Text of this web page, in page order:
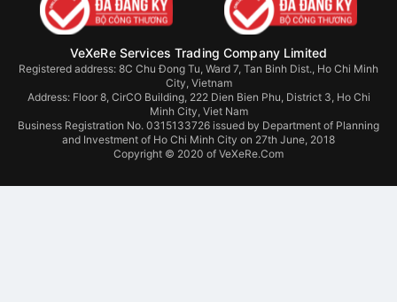
Bring More Happiness To Your Journey
VeXeRe Services Trading Company Limited
Registered address: 8C Chu Đong Tu, Ward 7, Tan Binh Dist., Ho Chi Minh
City, Vietnam
Floor 8, CirCO Building, 222 Dien Bien Phu, District 3, Ho Chi
Business Registration No. 0315133726 issued by Department of Planning